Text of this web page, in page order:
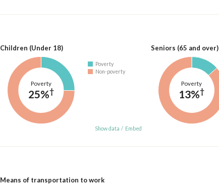
Children (Under 18)
Poverty
25%†
Poverty
Non-poverty
Show data / Embed
Seniors (65 and over)
Poverty
13%†
Means of transportation to work